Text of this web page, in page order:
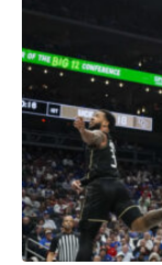
CONTACT
LEGAL